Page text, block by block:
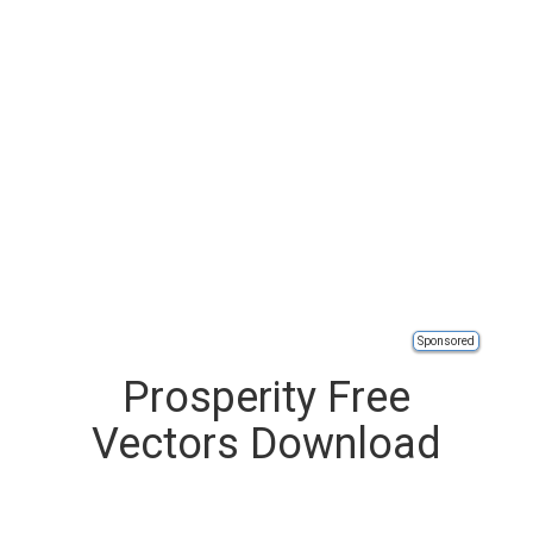
Sponsored
Prosperity Free
Vectors Download